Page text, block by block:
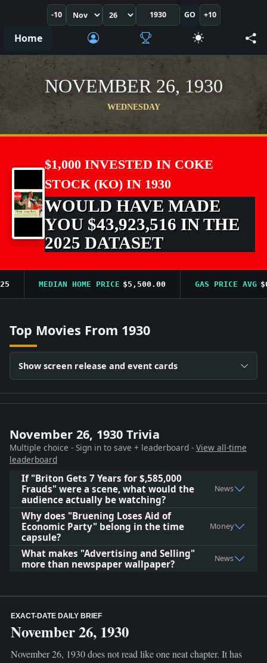
-10 GO +10
Home
NOVEMBER 26, 1930
WEDNESDAY
$1,000 INVESTED IN COKE
STOCK (KO) IN 1930
WOULD HAVE MADE
YOU $43,923,516 IN THE
2025 DATASET
MEDIAN HOME PRICE $5,500.00 GAS PRICE AVG
Top Movies From 1930
Show screen release and event cards
November 26, 1930 Trivia
Multiple choice - Sign in to save + leaderboard - View all-time
leaderboard
If "Briton Gets 7 Years for $,585,000
Frauds" were a scene, what would the
audience actually be watching?
News
Why does "Bruening Loses Aid of
Economic Party" belong in the time
capsule?
Money
What makes "Advertising and Selling"
more than newspaper wallpaper?
News
EXACT-DATE DAILY BRIEF
November 26, 1930
November 26, 1930 does not read like one neat chapter. It has